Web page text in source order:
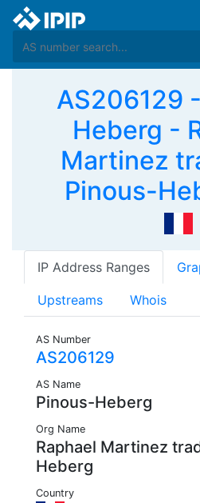
AS206129
Heberg -
Martinez
Pinous-
IP Address Ranges
Upstreams Whois
AS Number
AS206129
AS Name
Pinous-Heberg
Org Name
Raphael Martinez
Heberg
Country